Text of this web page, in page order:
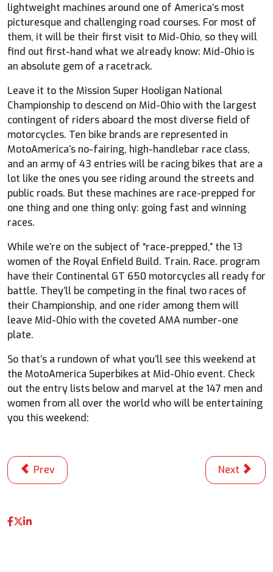
lightweight machines around one of America’s most
picturesque and challenging road courses. For most of
them, it will be their first visit to Mid-Ohio, so they will
find out first-hand what we already know: Mid-Ohio is
an absolute gem of a racetrack.
Leave it to the Mission Super Hooligan National
Championship to descend on Mid-Ohio with the largest
contingent of riders aboard the most diverse field of
motorcycles. Ten bike brands are represented in
MotoAmerica’s no-fairing, high-handlebar race class,
and an army of 43 entries will be racing bikes that are a
lot like the ones you see riding around the streets and
public roads. But these machines are race-prepped for
one thing and one thing only: going fast and winning
races.
While we’re on the subject of “race-prepped,” the 13
women of the Royal Enfield Build. Train. Race. program
have their Continental GT 650 motorcycles all ready for
battle. They’ll be competing in the final two races of
their Championship, and one rider among them will
leave Mid-Ohio with the coveted AMA number-one
plate.
So that’s a rundown of what you’ll see this weekend at
the MotoAmerica Superbikes at Mid-Ohio event. Check
out the entry lists below and marvel at the 147 men and
women from all over the world who will be entertaining
you this weekend:
Previous article: Scholtz vs. Jacobsen: It’s Getting Hot
Prev Next
Next